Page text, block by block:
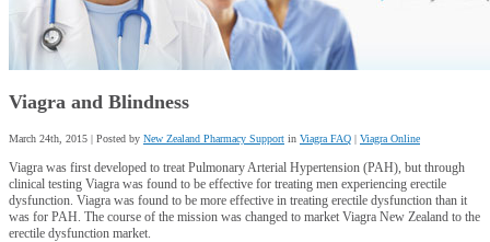
Viagra and Blindness
March 24th, 2015 | Posted by New Zealand Pharmacy Support in Viagra FAQ | Viagra Online
Viagra was first developed to treat Pulmonary Arterial Hypertension (PAH), but through
clinical testing Viagra was found to be effective for treating men experiencing erectile
dysfunction. Viagra was found to be more effective in treating erectile dysfunction than it
was for PAH. The course of the mission was changed to market Viagra New Zealand to the
erectile dysfunction market.